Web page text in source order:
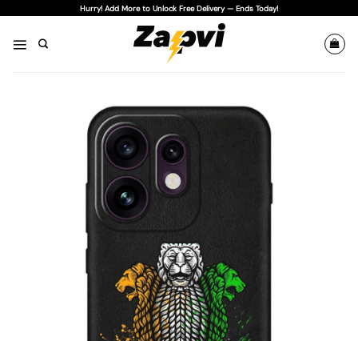
content
Hurry! Add More to Unlock Free Delivery — Ends Today!